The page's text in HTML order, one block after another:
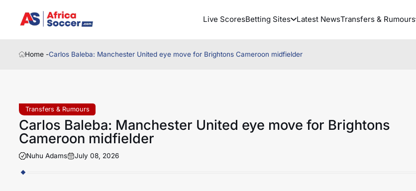
Live ScoresBetting Sites Latest NewsTransfers & Rumours
Home -Carlos Baleba: Manchester United eye move for Brightons Cameroon midfielder
Transfers & Rumours
Carlos Baleba: Manchester United eye move for Brightons
Cameroon midfielder
Nuhu Adams July 08, 2026